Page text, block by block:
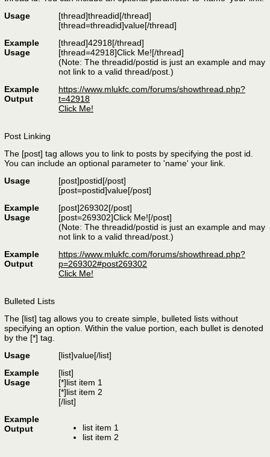
Usage
[thread]threadid[/thread]
[thread=threadid]value[/thread]
Example
Usage
[thread]42918[/thread]
[thread=42918]Click Me![/thread]
(Note: The threadid/postid is just an example and may
not link to a valid thread/post.)
Example
Output
https://www.mlukfc.com/forums/showthread.php?
t=42918
Click Me!
Post Linking
The [post] tag allows you to link to posts by specifying the post id.
You can include an optional parameter to 'name' your link.
Usage
[post]postid[/post]
[post=postid]value[/post]
Example
Usage
[post]269302[/post]
[post=269302]Click Me![/post]
(Note: The threadid/postid is just an example and may
not link to a valid thread/post.)
Example
Output
https://www.mlukfc.com/forums/showthread.php?
p=269302#post269302
Click Me!
Bulleted Lists
The [list] tag allows you to create simple, bulleted lists without
specifying an option. Within the value portion, each bullet is denoted
by the [*] tag.
Usage
[list]value[/list]
Example
Usage
[list]
[*]list item 1
[*]list item 2
[/list]
Example
Output
list item 1
list item 2